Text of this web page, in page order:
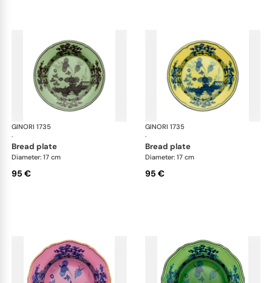
GINORI 1735
·
Oriente Italiano
bread plate
Diameter: 17 cm
95 €
GINORI 1735
·
bread plate
Diameter: 17 cm
95 €